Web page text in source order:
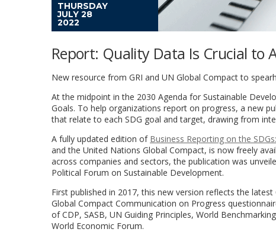
THURSDAY
JULY 28
2022
Report: Quality Data Is Crucial to
New resource from GRI and UN Global Compact to
At the midpoint in the 2030 Agenda for Sustainable
Goals. To help organizations report on progress, a new
that relate to each SDG goal and target, drawing from
A fully updated edition of Business Reporting on the
and the United Nations Global Compact, is now freely
across companies and sectors, the publication was
Political Forum on Sustainable Development.
First published in 2017, this new version reflects the
Global Compact Communication on Progress
of CDP, SASB, UN Guiding Principles, World
World Economic Forum.